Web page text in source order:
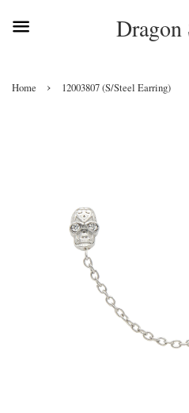
Home › 12003807 (S/Steel Earring)